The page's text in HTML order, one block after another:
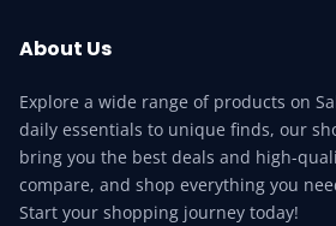
About Us
Explore a wide range of products on
daily essentials to unique finds, our
bring you the best deals and high-
compare, and shop everything you
Start your shopping journey today!